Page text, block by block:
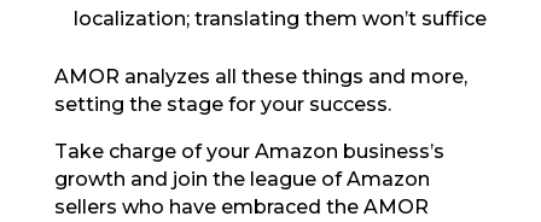
localization; translating them won’t suffice
AMOR analyzes all these things and more,
setting the stage for your success.
Take charge of your Amazon business’s
growth and join the league of Amazon
sellers who have embraced the AMOR